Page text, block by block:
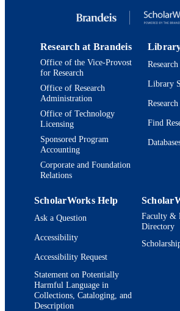
TYPE
Book
Research at Brandeis
Office of the Vice-Provost
for Research
Office of Research
Administration
Office of Technology
Licensing
Sponsored Program
Accounting
Corporate and Foundation
Relations
Library
Library
Find
ScholarWorks Help
Ask a Question
Accessibility
Accessibility Request
Statement on Potentially
Harmful Language in
Collections, Cataloging, and
Description
Faculty &
Directory